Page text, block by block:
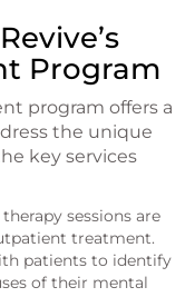
Program
program offers a
the unique
key services
sessions are
treatment.
patients to identify
of their mental